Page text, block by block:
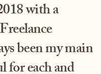
with a
been my main
for each and